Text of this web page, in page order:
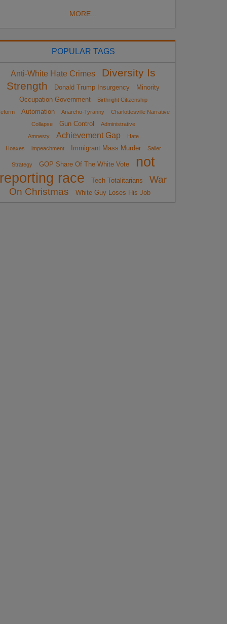
MORE...
POPULAR TAGS
Anti-White Hate Crimes
Diversity Is
Strength
Donald Trump Insurgency
Minority
Occupation Government
Birthright Citizenship
Automation Anarcho-Tyranny
Charlottesville Narrative
Collapse
Gun Control
Administrative
Amnesty
Achievement Gap
Hate
Hoaxes
impeachment Immigrant Mass Murder Sailer
Strategy GOP Share Of The White Vote
not
reporting race
Tech Totalitarians
War
On Christmas
White Guy Loses His Job